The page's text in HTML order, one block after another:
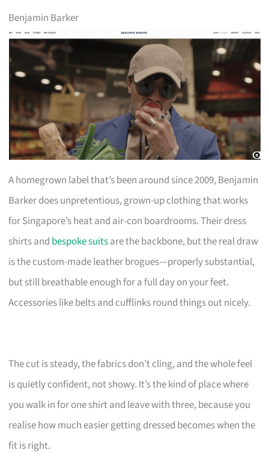
Benjamin Barker
A homegrown label that’s been around since 2009, Benjamin
Barker does unpretentious, grown-up clothing that works
for Singapore’s heat and air-con boardrooms. Their dress
shirts and bespoke suitsare the backbone, but the real draw
is the custom-made leather brogues—properly substantial,
but still breathable enough for a full day on your feet.
Accessories like belts and cufflinks round things out nicely.
The cut is steady, the fabrics don’t cling, and the whole feel
is quietly confident, not showy. It’s the kind of place where
you walk in for one shirt and leave with three, because you
realise how much easier getting dressed becomes when the
fit is right.